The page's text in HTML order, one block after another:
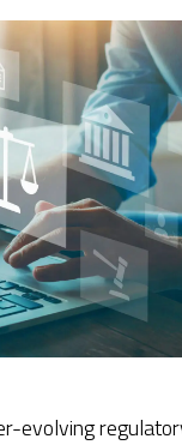
evolving